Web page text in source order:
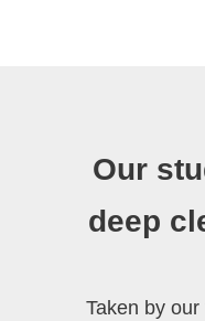
Our
deep
Taken by